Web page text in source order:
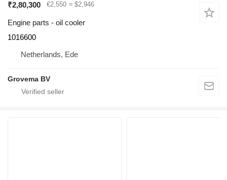
₹2,80,300 €2,550 ≈ $2,946
Engine parts - oil cooler
1016600
Netherlands, Ede
Grovema BV